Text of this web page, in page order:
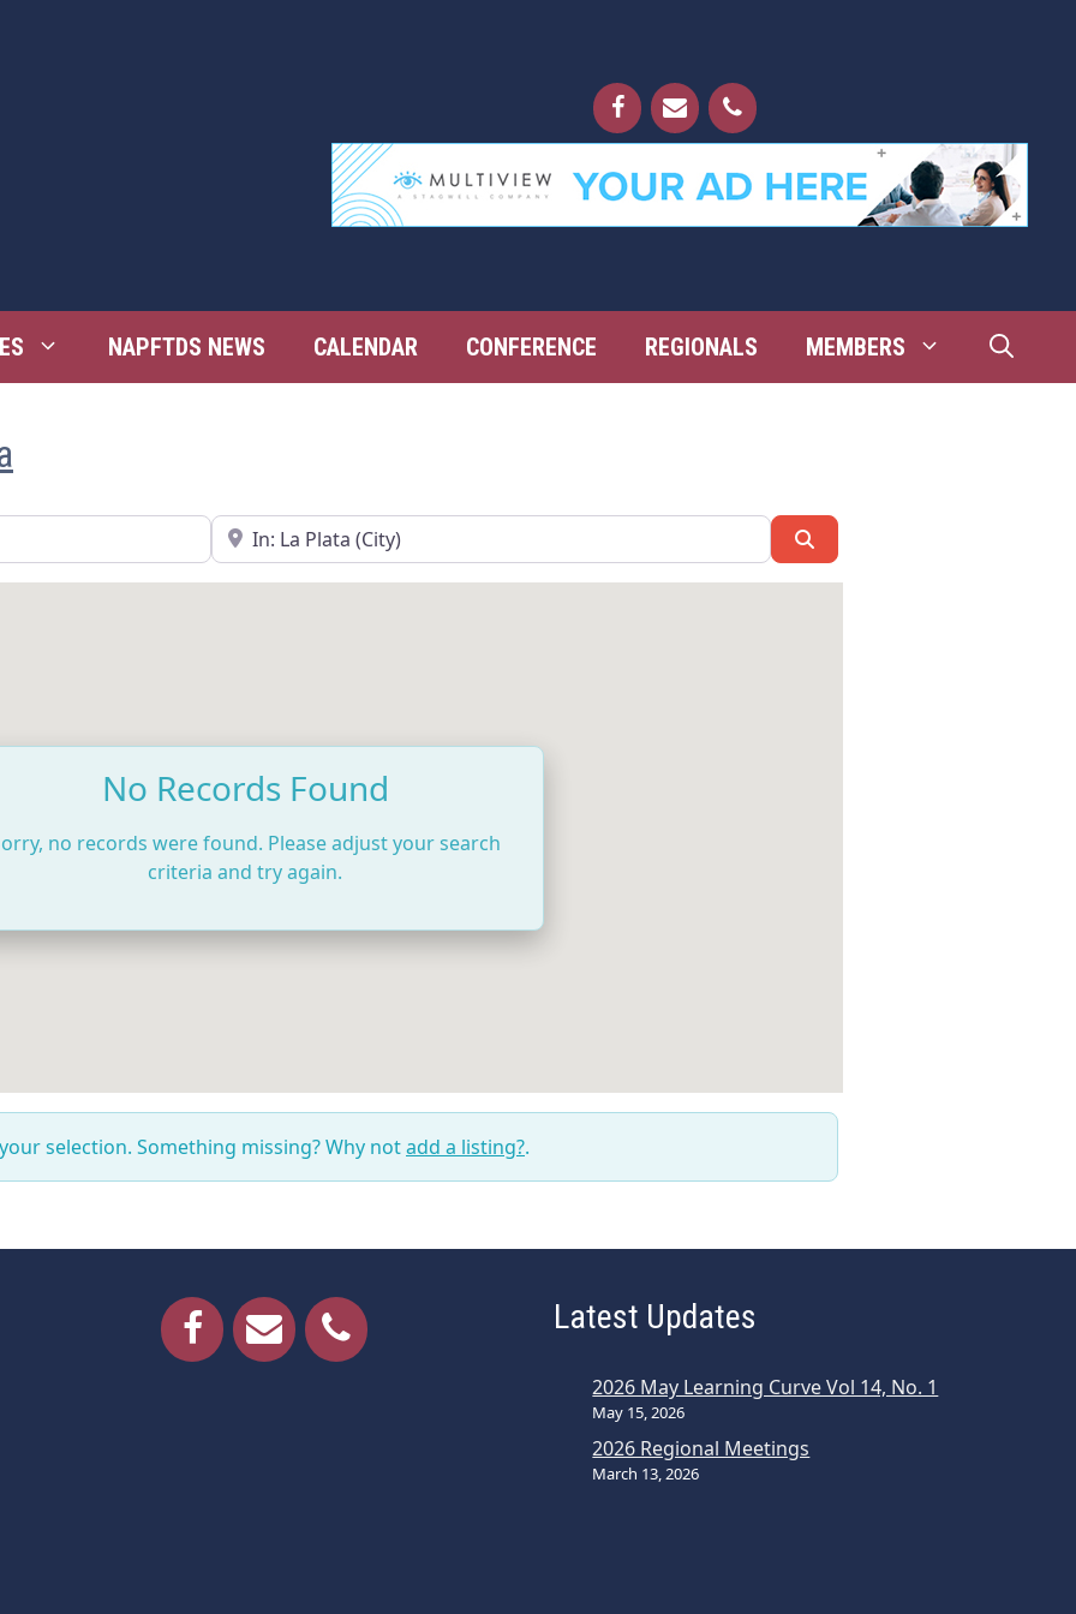
NAPFTDS NEWS CALENDAR CONFERENCE REGIONALS MEMBERS
Near
No Records Found
no records were found. Please adjust your search
criteria and try again.
selection. Something missing? Why notadd a listing?.
Latest Updates
2026 May Learning Curve Vol 14, No. 1
May 15, 2026
2026 Regional Meetings
March 13, 2026